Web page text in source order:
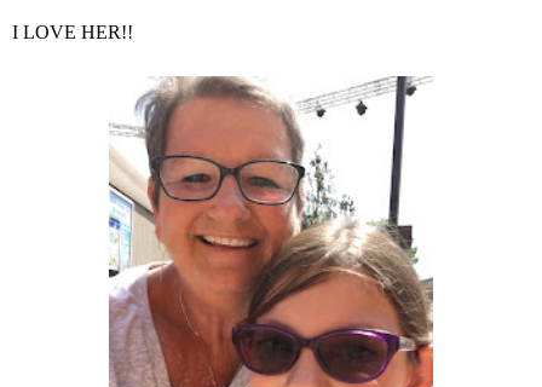
I LOVE HER!!